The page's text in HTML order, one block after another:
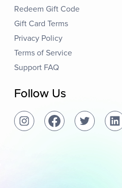
Redeem Gift Code
Gift Card Terms
Privacy Policy
Terms of Service
Support FAQ
Follow Us